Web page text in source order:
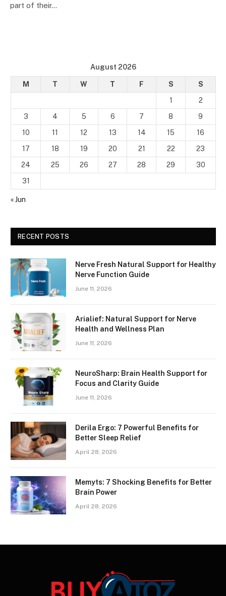
part of their…
August 2026
M T W T F S
S
1
2
3
4 5 6 7 8
9
10
11 12 13 14 15
16
17
18 19 20 21 22
23
24
25 26 27 28 29
30
31
« Jun
RECENT POSTS
Nerve Fresh Natural Support for Healthy
Nerve Function Guide
June 11, 2026
Arialief: Natural Support for Nerve
Health and Wellness Plan
June 11, 2026
NeuroSharp: Brain Health Support for
Focus and Clarity Guide
June 11, 2026
Derila Ergo: 7 Powerful Benefits for
Better Sleep Relief
April 28, 2026
Memyts: 7 Shocking Benefits for Better
Brain Power
April 28, 2026